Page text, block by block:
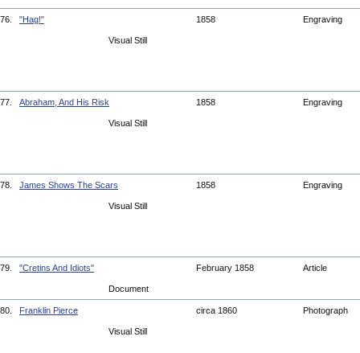
76. "Hag!" 1858 Engraving
Visual Still
77. Abraham, And His Risk 1858 Engraving
Visual Still
78. James Shows The Scars 1858 Engraving
Visual Still
79. "Cretins And Idiots" February 1858 Article
Document
80. Franklin Pierce circa 1860 Photograph
Visual Still